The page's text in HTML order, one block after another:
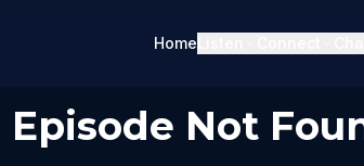
Home
Episode Not